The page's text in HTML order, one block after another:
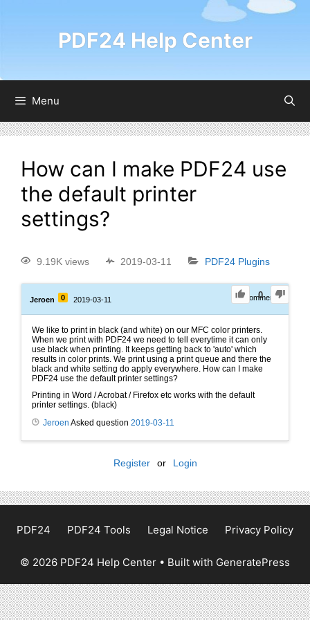
PDF24 Help Center
Menu
How can I make PDF24 use
the default printer
settings?
9.19K views 2019-03-11 PDF24 Plugins
0
Jeroen 0 2019-03-11 0Comments
We like to print in black (and white) on our MFC color printers.
When we print with PDF24 we need to tell everytime it can only
use black when printing. It keeps getting back to 'auto' which
results in color prints. We print using a print queue and there the
black and white setting do apply everywhere. How can I make
PDF24 use the default printer settings?
Printing in Word / Acrobat / Firefox etc works with the default
printer settings. (black)
Jeroen Asked question 2019-03-11
Register or Login
PDF24 PDF24 Tools Legal Notice Privacy Policy
© 2026 PDF24 Help Center • Built with GeneratePress